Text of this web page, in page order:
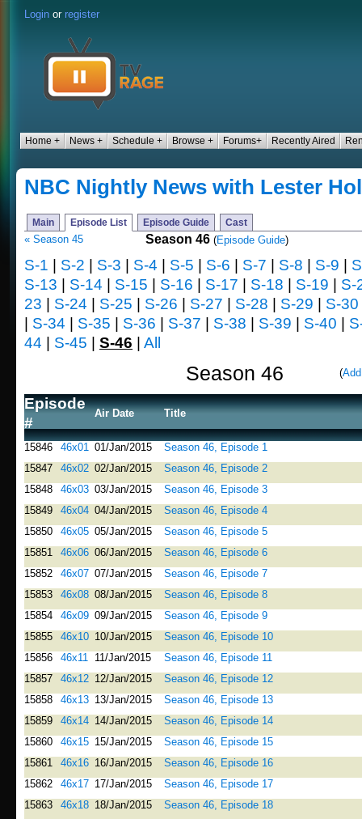
Login or register
Home + News + Schedule + Browse + Forums+ Recently Aired
NBC Nightly News with Lester
Main Episode List Episode Guide Cast
« Season 45 Season 46 (Episode Guide)
S-1 S-2 S-3 S-4 S-5 S-6 S-7 S-8 S-9
S-13
S-14 S-15 S-16 S-17 S-18 S-19
S-
23
S-24 S-25 S-26 S-27 S-28 S-29 S-30
S-34 S-35 S-36 S-37 S-38 S-39 S-40
44
S-45 S-46 All
Season 46 (
Episode
#
Air Date Title
15846 46x01 01/Jan/2015
Season 46, Episode 1
15847
46x02 02/Jan/2015
Season 46, Episode 2
15848
46x03 03/Jan/2015
Season 46, Episode 3
15849
46x04 04/Jan/2015
Season 46, Episode 4
15850
46x05 05/Jan/2015
Season 46, Episode 5
15851
46x06 06/Jan/2015
Season 46, Episode 6
15852
46x07 07/Jan/2015
Season 46, Episode 7
15853
46x08 08/Jan/2015
Season 46, Episode 8
15854
46x09 09/Jan/2015
Season 46, Episode 9
15855
46x10 10/Jan/2015
Season 46, Episode 10
15856
46x11 11/Jan/2015
Season 46, Episode 11
15857
46x12 12/Jan/2015
Season 46, Episode 12
15858
46x13 13/Jan/2015
Season 46, Episode 13
15859
46x14 14/Jan/2015
Season 46, Episode 14
15860
46x15 15/Jan/2015
Season 46, Episode 15
15861
46x16 16/Jan/2015
Season 46, Episode 16
15862
46x17 17/Jan/2015
Season 46, Episode 17
15863
46x18 18/Jan/2015
Season 46, Episode 18